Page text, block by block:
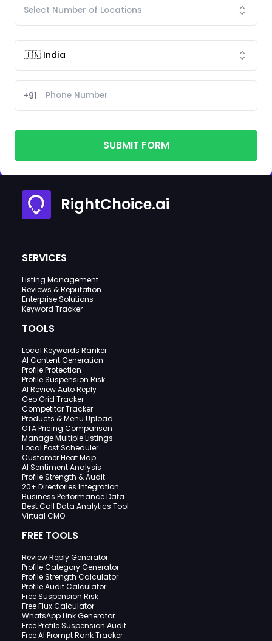
+91
SUBMIT FORM
RightChoice.ai
SERVICES
Listing Management
Reviews & Reputation
Enterprise Solutions
Keyword Tracker
TOOLS
Local Keywords Ranker
AI Content Generation
Profile Protection
Profile Suspension Risk
AI Review Auto Reply
Geo Grid Tracker
Competitor Tracker
Products & Menu Upload
OTA Pricing Comparison
Manage Multiple Listings
Local Post Scheduler
Customer Heat Map
AI Sentiment Analysis
Profile Strength & Audit
20+ Directories Integration
Business Performance Data
Best Call Data Analytics Tool
Virtual CMO
FREE TOOLS
Review Reply Generator
Profile Category Generator
Profile Strength Calculator
Profile Audit Calculator
Free Suspension Risk
Free Flux Calculator
WhatsApp Link Generator
Free Profile Suspension Audit
Free AI Prompt Rank Tracker